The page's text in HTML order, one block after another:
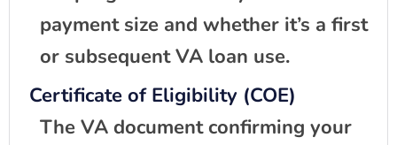
payment size and whether it’s a first
or subsequent VA loan use.
Certificate of Eligibility (COE)
The VA document confirming your